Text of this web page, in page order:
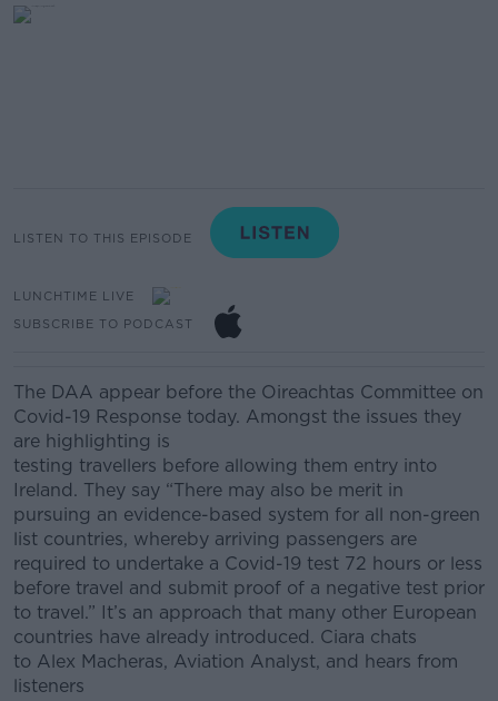
LISTEN TO THIS EPISODE
LUNCHTIME LIVE
SUBSCRIBE TO PODCAST
The DAA appear before the Oireachtas Committee on
Covid-19 Response today. Amongst the issues they
are highlighting is
testing travellers before allowing them entry into
Ireland. They say “There may also be merit in
pursuing an evidence-based system for all non-green
list countries, whereby arriving passengers are
required to undertake a Covid-19 test 72 hours or less
before travel and submit proof of a negative test prior
to travel.” It’s an approach that many other European
countries have already introduced. Ciara chats
to Alex Macheras, Aviation Analyst, and hears from
listeners